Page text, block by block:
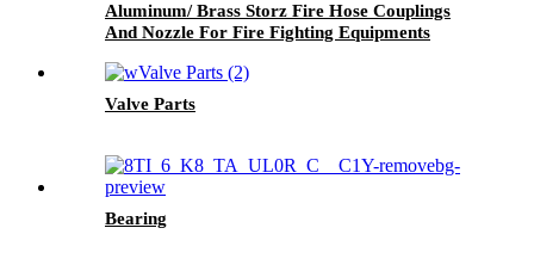
Aluminum/ Brass Storz Fire Hose Couplings
And Nozzle For Fire Fighting Equipments
Valve Parts
Bearing